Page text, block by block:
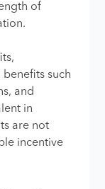
of
such
and
in
are not
incentive